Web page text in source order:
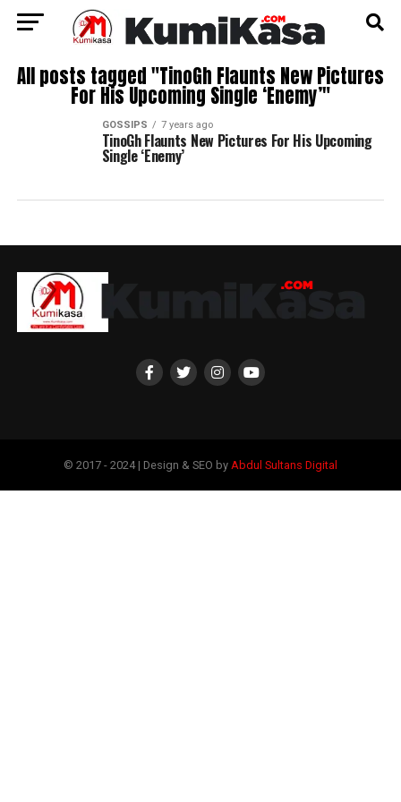
All posts tagged "TinoGh Flaunts New Pictures
For His Upcoming Single ‘Enemy’"
GOSSIPS 7 years ago
TinoGh Flaunts New Pictures For His Upcoming
Single ‘Enemy’
© 2017 - 2024 | Design & SEO by Abdul Sultans Digital